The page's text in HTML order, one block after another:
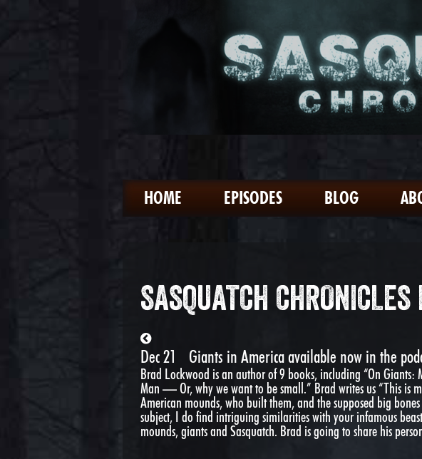
HOME EPISODES BLOG
SASQUATCH CHRONICLES
Dec 21 Giants in America available now in the
Brad Lockwood is an author of 9 books, including “On Giants:
Man — Or, why we want to be small.” Brad writes us “This is
American mounds, who built them, and the supposed big
subject, I do find intriguing similarities with your infamous
mounds, giants and Sasquatch. Brad is going to share his